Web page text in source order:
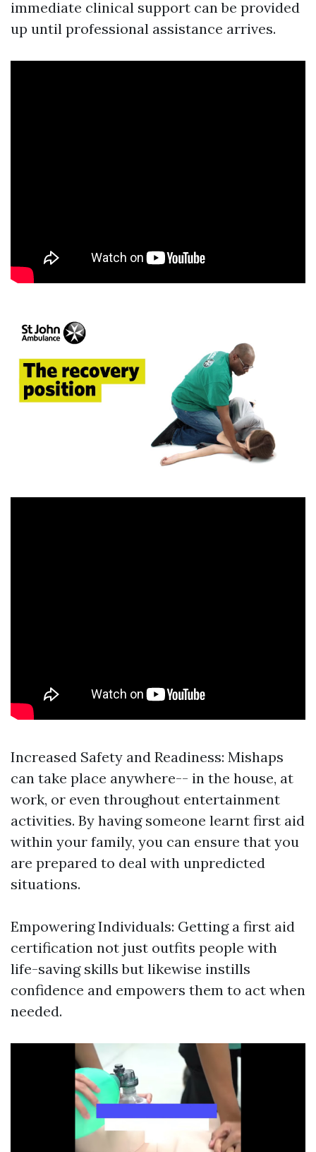
immediate clinical support can be provided
up until professional assistance arrives.
Increased Safety and Readiness: Mishaps
can take place anywhere-- in the house, at
work, or even throughout entertainment
activities. By having someone learnt first aid
within your family, you can ensure that you
are prepared to deal with unpredicted
situations.
Empowering Individuals: Getting a first aid
certification not just outfits people with
life-saving skills but likewise instills
confidence and empowers them to act when
needed.